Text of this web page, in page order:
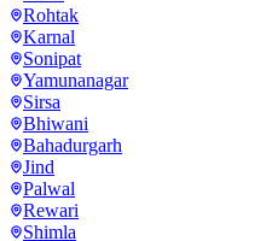
Rohtak
Karnal
Sonipat
Yamunanagar
Sirsa
Bhiwani
Bahadurgarh
Jind
Palwal
Rewari
Shimla